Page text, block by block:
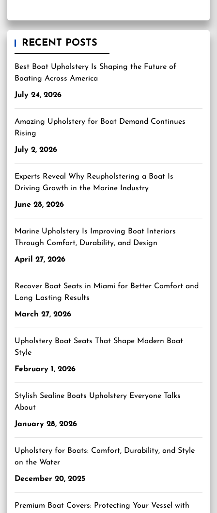
RECENT POSTS
Best Boat Upholstery Is Shaping the Future of
Boating Across America
July 24, 2026
Amazing Upholstery for Boat Demand Continues
Rising
July 2, 2026
Experts Reveal Why Reupholstering a Boat Is
Driving Growth in the Marine Industry
June 28, 2026
Marine Upholstery Is Improving Boat Interiors
Through Comfort, Durability, and Design
April 27, 2026
Recover Boat Seats in Miami for Better Comfort and
Long Lasting Results
March 27, 2026
Upholstery Boat Seats That Shape Modern Boat
Style
February 1, 2026
Stylish Sealine Boats Upholstery Everyone Talks
About
January 28, 2026
Upholstery for Boats: Comfort, Durability, and Style
on the Water
December 20, 2025
Premium Boat Covers: Protecting Your Vessel with